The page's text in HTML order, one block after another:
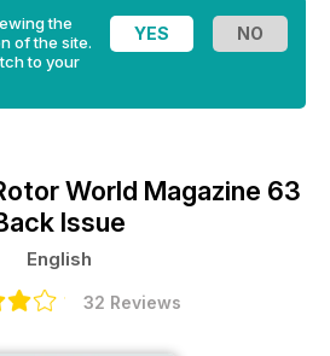
the
of the site.
to your
World Magazine 63
Issue
English
32 Reviews